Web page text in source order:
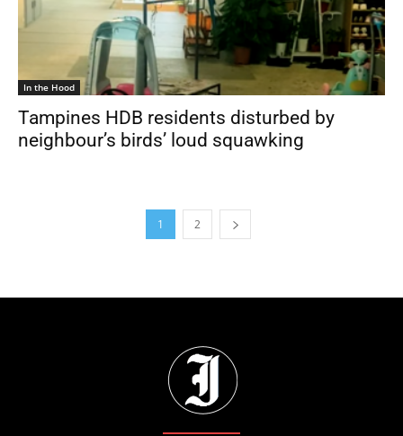
In the Hood
Tampines HDB residents disturbed by
neighbour’s birds’ loud squawking
1 2